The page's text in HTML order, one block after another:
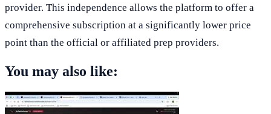
provider. This independence allows the platform to offer a
comprehensive subscription at a significantly lower price
point than the official or affiliated prep providers.
You may also like: